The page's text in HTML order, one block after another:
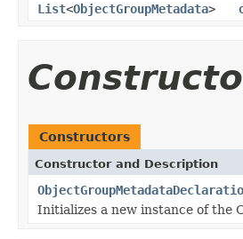
List<ObjectGroupMetadata>
Constructors
Constructor and Description
Initializes a new instance of the